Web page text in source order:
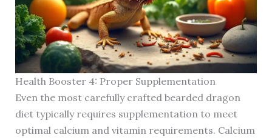
Health Booster 4: Proper Supplementation
Even the most carefully crafted bearded dragon
diet typically requires supplementation to meet
optimal calcium and vitamin requirements. Calcium